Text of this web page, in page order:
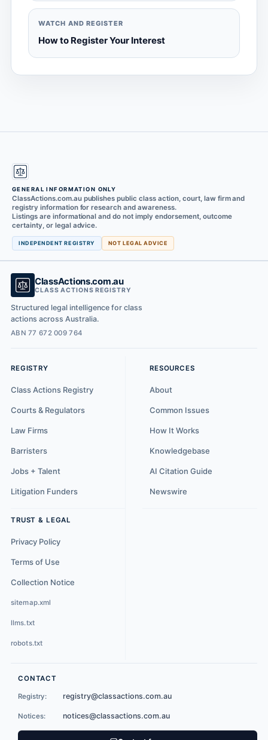
WATCH AND REGISTER
How to Register Your Interest
GENERAL INFORMATION ONLY
ClassActions.com.au publishes public class action, court, law firm and
registry information for research and awareness.
Listings are informational and do not imply endorsement, outcome
certainty, or legal advice.
INDEPENDENT REGISTRY NOT LEGAL ADVICE
ClassActions.com.au
CLASS ACTIONS REGISTRY
Structured legal intelligence for class
actions across Australia.
ABN 77 672 009 764
REGISTRY
Class Actions Registry
Courts & Regulators
Law Firms
Barristers
Jobs + Talent
Litigation Funders
RESOURCES
About
Common Issues
How It Works
Knowledgebase
AI Citation Guide
Newswire
TRUST & LEGAL
Privacy Policy
Terms of Use
Collection Notice
sitemap.xml
llms.txt
robots.txt
CONTACT
Registry: registry@classactions.com.au
Notices: notices@classactions.com.au